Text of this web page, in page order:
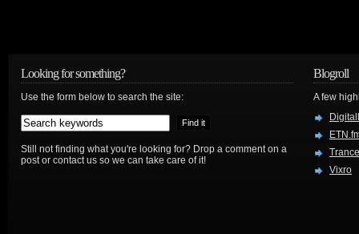
Looking for something?
Use the form below to search the site:
Still not finding what you're looking for? Drop a comment on a
post or contact us so we can take care of it!
Blogroll
A few
Vixro